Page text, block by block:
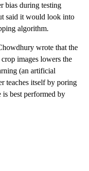
bias during testing
said it would look into
algorithm.
wrote that the
images lowers the
(an artificial
teaches itself by poring
is best performed by